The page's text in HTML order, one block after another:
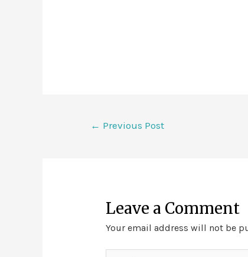
← Previous Post
Leave a Comment
Your email address will not be